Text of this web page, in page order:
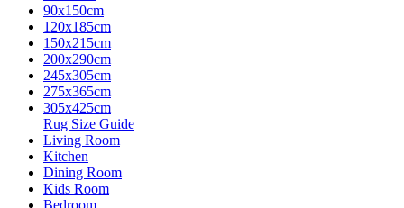
90x150cm
120x185cm
150x215cm
200x290cm
245x305cm
275x365cm
305x425cm
Rug Size Guide
Living Room
Kitchen
Dining Room
Kids Room
Bedroom